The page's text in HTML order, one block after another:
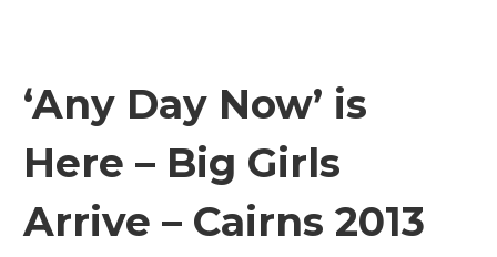
‘Any Day Now’ is
Here – Big Girls
Arrive – Cairns 2013